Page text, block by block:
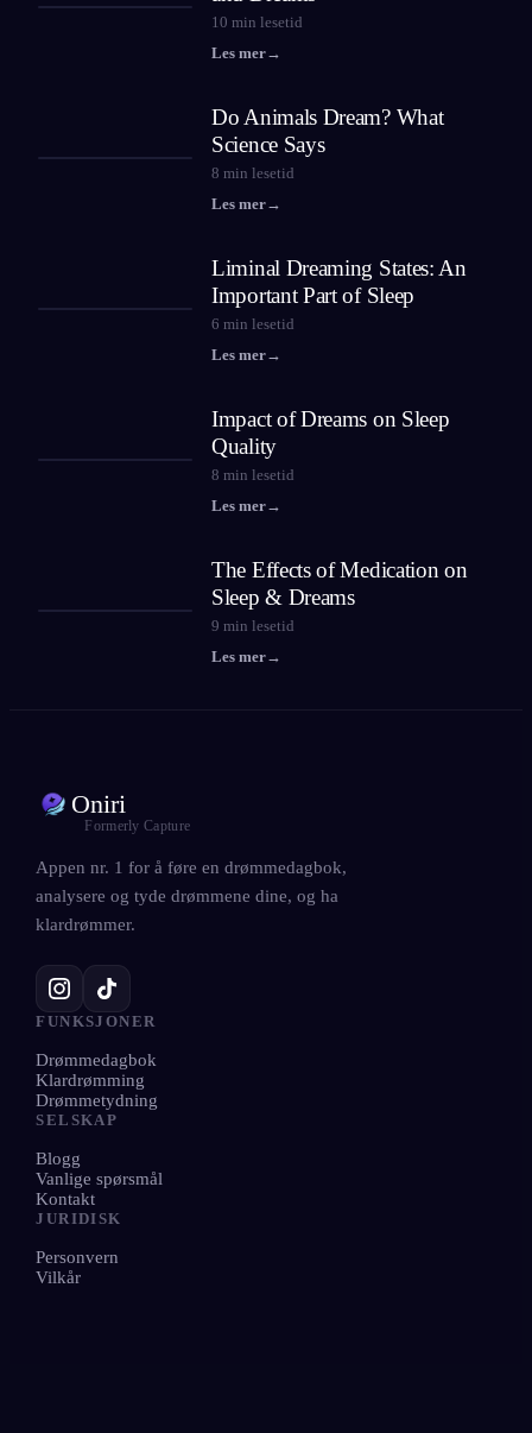
10 min lesetid
Les mer→
Do Animals Dream? What
Science Says
8 min lesetid
Les mer→
Liminal Dreaming States: An
Important Part of Sleep
6 min lesetid
Les mer→
Impact of Dreams on Sleep
Quality
8 min lesetid
Les mer→
The Effects of Medication on
Sleep & Dreams
9 min lesetid
Les mer→
Oniri
Formerly Capture
Appen nr. 1 for å føre en drømmedagbok,
analysere og tyde drømmene dine, og ha
klardrømmer.
FUNKSJONER
Drømmedagbok
Klardrømming
Drømmetydning
SELSKAP
Blogg
Vanlige spørsmål
Kontakt
JURIDISK
Personvern
Vilkår